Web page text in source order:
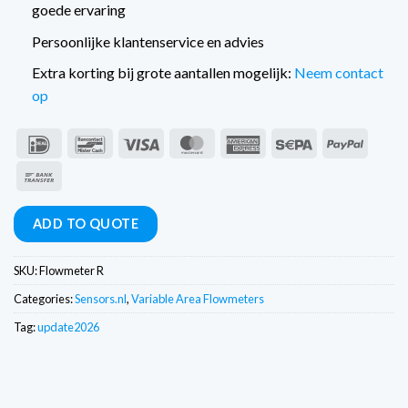
goede ervaring
Persoonlijke klantenservice en advies
Extra korting bij grote aantallen mogelijk: Neem contact
op
IDeal BancontactVisa MasterCardAmerican Sepa
PayPal
ADD TO QUOTE
SKU:Flowmeter R
Categories:Sensors.nl,Variable Area Flowmeters
Tag:update2026